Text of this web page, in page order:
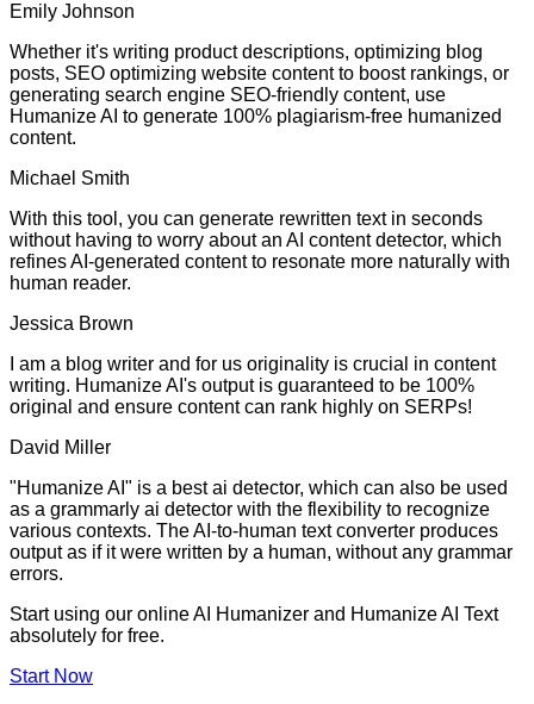
Emily Johnson
Whether it's writing product descriptions, optimizing blog
posts, SEO optimizing website content to boost rankings, or
generating search engine SEO-friendly content, use
Humanize AI to generate 100% plagiarism-free humanized
content.
Michael Smith
With this tool, you can generate rewritten text in seconds
without having to worry about an AI content detector, which
refines AI-generated content to resonate more naturally with
human reader.
Jessica Brown
I am a blog writer and for us originality is crucial in content
writing. Humanize AI's output is guaranteed to be 100%
original and ensure content can rank highly on SERPs!
David Miller
"Humanize AI" is a best ai detector, which can also be used
as a grammarly ai detector with the flexibility to recognize
various contexts. The AI-to-human text converter produces
output as if it were written by a human, without any grammar
errors.
Start using our online AI Humanizer and Humanize AI Text
absolutely for free.
Start Now